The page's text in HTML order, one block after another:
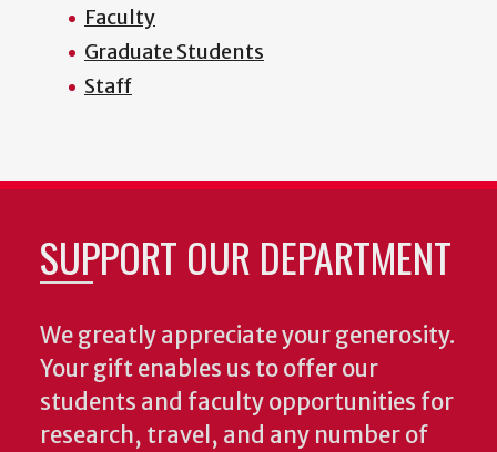
Faculty
Graduate Students
Staff
SUPPORT OUR DEPARTMENT
We greatly appreciate your generosity.
Your gift enables us to offer our
students and faculty opportunities for
research, travel, and any number of